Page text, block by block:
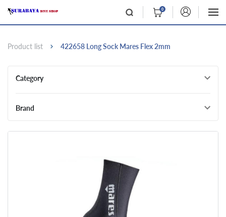
0
Product list 422658 Long Sock Mares Flex 2mm
Category
Brand